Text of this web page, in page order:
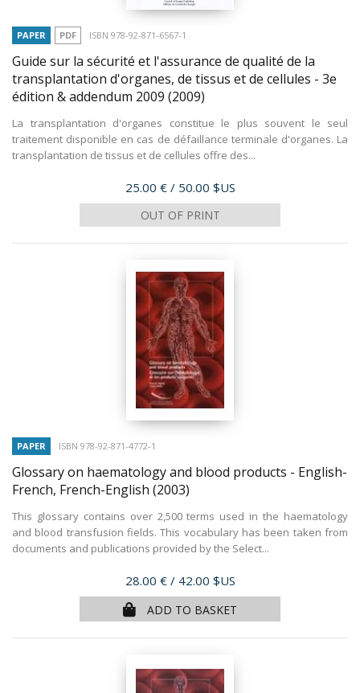
PAPER PDF ISBN 978-92-871-6567-1
Guide sur la sécurité et l'assurance de qualité de la
transplantation d'organes, de tissus et de cellules - 3e
édition & addendum 2009 (2009)
La transplantation d'organes constitue le plus souvent le seul
traitement disponible en cas de défaillance terminale d'organes. La
transplantation de tissus et de cellules offre des...
Price
25.00 € / 50.00 $US
OUT OF PRINT
PAPER ISBN 978-92-871-4772-1
Glossary on haematology and blood products - English-
French, French-English (2003)
This glossary contains over 2,500 terms used in the haematology
and blood transfusion fields. This vocabulary has been taken from
documents and publications provided by the Select...
Price
28.00 € / 42.00 $US
ADD TO BASKET